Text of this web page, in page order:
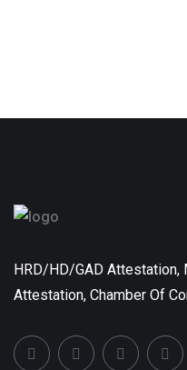
HRD/HD/GAD Attestation,
Attestation, Chamber Of